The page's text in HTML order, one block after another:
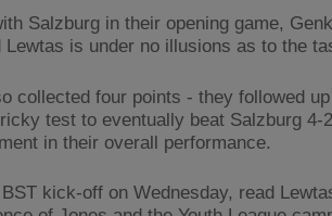
Salzburg in their opening game,
Lewtas is under no illusions as to the
collected four points - they followed
test to eventually beat Salzburg 4-
in their overall performance.
kick-off on Wednesday, read